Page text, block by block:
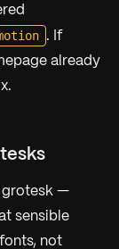
. If
already
grotesk —
sensible
not